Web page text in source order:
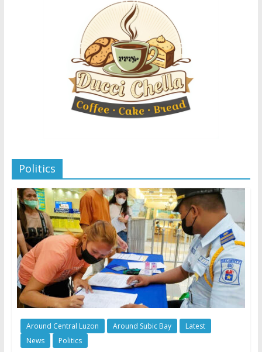
Politics
Around Central Luzon Around Subic Bay
Latest
News
Politics